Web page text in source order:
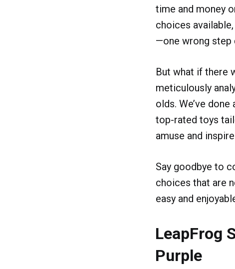
time and money
choices
—one wrong step
But what if there
meticulously
olds. We’ve
top-rated toys
amuse and
Say goodbye to
choices that are
easy and
LeapFrog
Purple